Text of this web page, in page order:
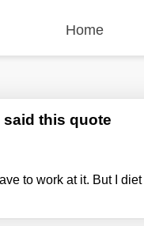
Home
this quote
to work at it. But I